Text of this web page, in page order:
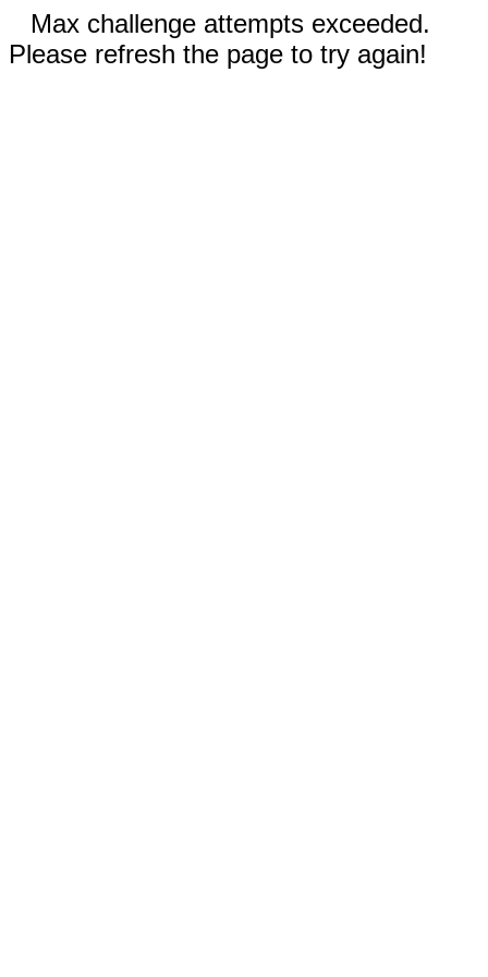
Max challenge attempts exceeded.
Please refresh the page to try again!